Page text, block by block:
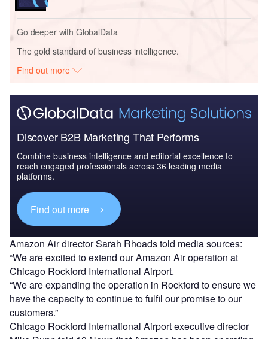
Go deeper with GlobalData
The gold standard of business intelligence.
Find out more
Discover B2B Marketing That Performs
Combine business intelligence and editorial excellence to
reach engaged professionals across 36 leading media
platforms.
Find out more
Amazon Air director Sarah Rhoads told media sources:
“We are excited to extend our Amazon Air operation at
Chicago Rockford International Airport.
“We are expanding the operation in Rockford to ensure we
have the capacity to continue to fulfil our promise to our
customers.”
Chicago Rockford International Airport executive director